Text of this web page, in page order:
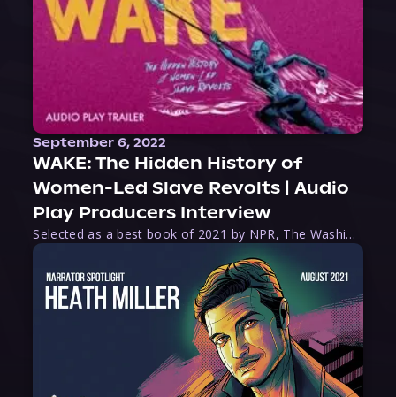
September 6, 2022
WAKE: The Hidden History of
Women-Led Slave Revolts | Audio
Play Producers Interview
Selected as a best book of 2021 by NPR, The Washington Post, Forbes, and Ms. Magazine, Wake is an imaginative tour-de-force that tells the powerful story of women-led slave revolts, and chronicles scholar Rebecca Hall’s efforts to uncover the truth about these women warriors who, until now, have been left out of the historical record. Originally published as part